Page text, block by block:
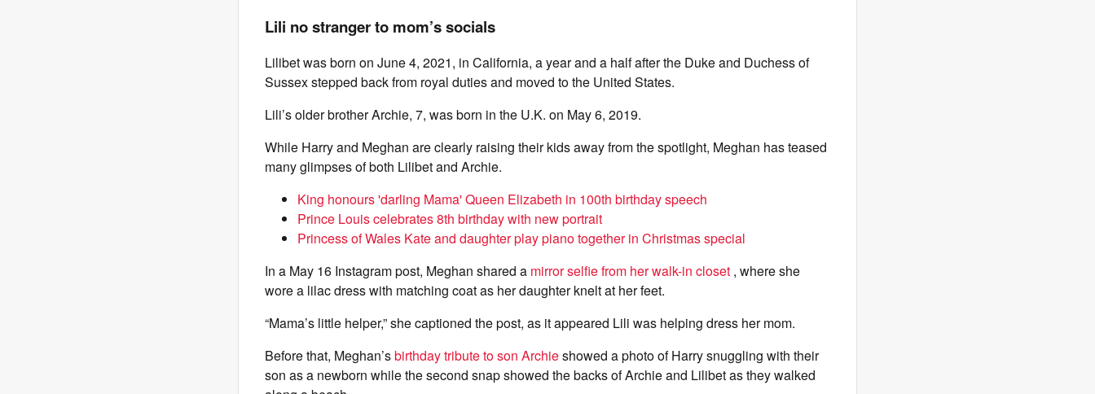
Lili no stranger to mom’s socials
Lilibet was born on June 4, 2021, in California, a year and a half after the Duke and Duchess of
Sussex stepped back from royal duties and moved to the United States.
Lili’s older brother Archie, 7, was born in the U.K. on May 6, 2019.
While Harry and Meghan are clearly raising their kids away from the spotlight, Meghan has teased
many glimpses of both Lilibet and Archie.
King honours 'darling Mama' Queen Elizabeth in 100th birthday speech
Prince Louis celebrates 8th birthday with new portrait
Princess of Wales Kate and daughter play piano together in Christmas special
In a May 16 Instagram post, Meghan shared a mirror selfie from her walk-in closet , where she
wore a lilac dress with matching coat as her daughter knelt at her feet.
“Mama’s little helper,” she captioned the post, as it appeared Lili was helping dress her mom.
Before that, Meghan’sbirthday tribute to son Archieshowed a photo of Harry snuggling with their
son as a newborn while the second snap showed the backs of Archie and Lilibet as they walked